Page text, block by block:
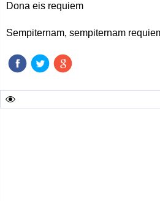
Dona eis requiem
Sempiternam, sempiternam